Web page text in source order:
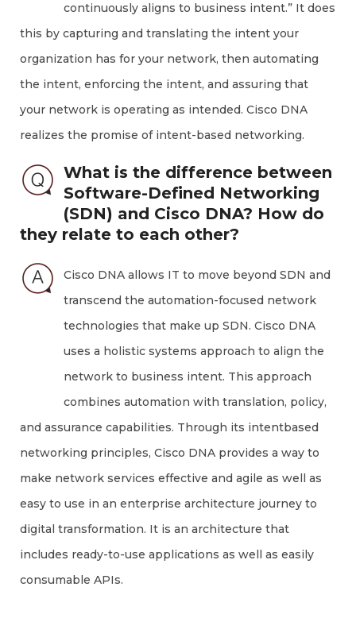
continuously aligns to business intent.” It does
this by capturing and translating the intent your
organization has for your network, then automating
the intent, enforcing the intent, and assuring that
your network is operating as intended. Cisco DNA
realizes the promise of intent-based networking.
What is the difference between
Software-Defined Networking
(SDN) and Cisco DNA? How do
they relate to each other?
Cisco DNA allows IT to move beyond SDN and
transcend the automation-focused network
technologies that make up SDN. Cisco DNA
uses a holistic systems approach to align the
network to business intent. This approach
combines automation with translation, policy,
and assurance capabilities. Through its intentbased
networking principles, Cisco DNA provides a way to
make network services effective and agile as well as
easy to use in an enterprise architecture journey to
digital transformation. It is an architecture that
includes ready-to-use applications as well as easily
consumable APIs.